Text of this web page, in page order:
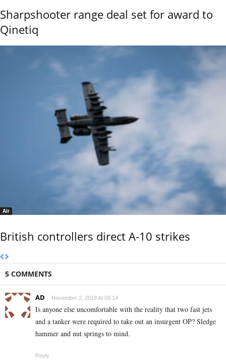
Sharpshooter range deal set for award to
Qinetiq
Air
British controllers direct A-10 strikes
5 COMMENTS
AD November 2, 2018 At 08:14
Is anyone else uncomfortable with the reality that two fast jets
and a tanker were required to take out an insurgent OP? Sledge
hammer and nut springs to mind.
Reply